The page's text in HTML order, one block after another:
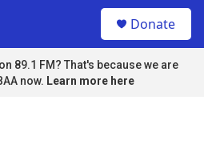
Donate
89.1 FM? That's because we are
now. Learn more here